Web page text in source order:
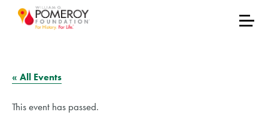
« All Events
This event has passed.